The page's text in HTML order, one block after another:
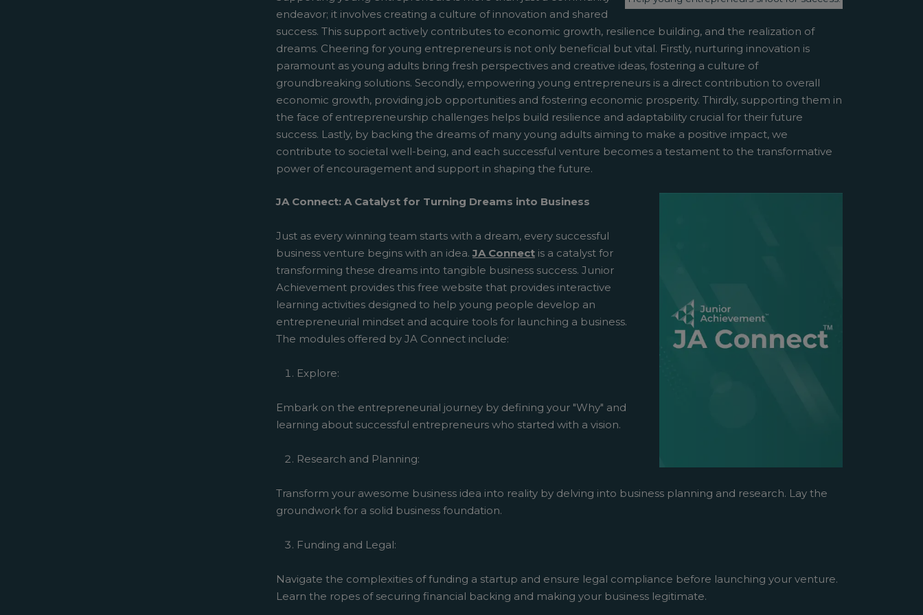
endeavor; it involves creating a culture of innovation and shared
success. This support actively contributes to economic growth, resilience building, and the realization of
dreams. Cheering for young entrepreneurs is not only beneficial but vital. Firstly, nurturing innovation is
paramount as young adults bring fresh perspectives and creative ideas, fostering a culture of
groundbreaking solutions. Secondly, empowering young entrepreneurs is a direct contribution to overall
economic growth, providing job opportunities and fostering economic prosperity. Thirdly, supporting them in
the face of entrepreneurship challenges helps build resilience and adaptability crucial for their future
success. Lastly, by backing the dreams of many young adults aiming to make a positive impact, we
contribute to societal well-being, and each successful venture becomes a testament to the transformative
power of encouragement and support in shaping the future.
JA Connect: A Catalyst for Turning Dreams into Business
Just as every winning team starts with a dream, every successful
business venture begins with an idea.JA Connect is a catalyst for
transforming these dreams into tangible business success. Junior
Achievement provides this free website that provides interactive
learning activities designed to help young people develop an
entrepreneurial mindset and acquire tools for launching a business.
The modules offered by JA Connect include:
Explore:
Embark on the entrepreneurial journey by defining your "Why" and
learning about successful entrepreneurs who started with a vision.
Research and Planning:
Transform your awesome business idea into reality by delving into business planning and research. Lay the
groundwork for a solid business foundation.
Funding and Legal:
Navigate the complexities of funding a startup and ensure legal compliance before launching your venture.
Learn the ropes of securing financial backing and making your business legitimate.